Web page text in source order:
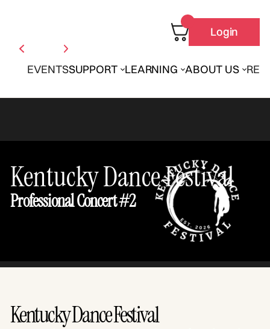
EVENTSSUPPORT LEARNING ABOUT US
Login
Kentucky Dance Festival
Professional Concert #2
Kentucky Dance Festival